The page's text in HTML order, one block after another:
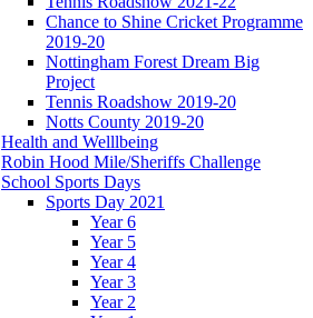
Chance to Shine Cricket Programme
2019-20
Nottingham Forest Dream Big
Project
Tennis Roadshow 2019-20
Notts County 2019-20
Health and Welllbeing
Robin Hood Mile/Sheriffs Challenge
School Sports Days
Sports Day 2021
Year 6
Year 5
Year 4
Year 3
Year 2